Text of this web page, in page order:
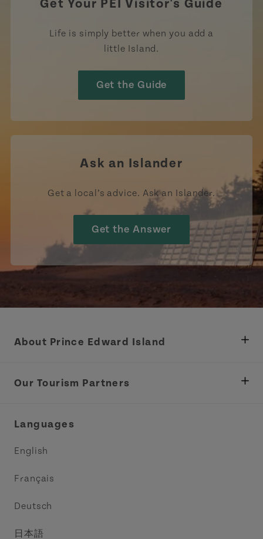
Get Your PEI Visitor's Guide
Life is simply better when you add a
little Island.
Get the Guide
Ask an Islander
Get a local’s advice. Ask an Islander.
Get the Answer
About Prince Edward Island
Tourism
Our Tourism Partners
Languages
English
Français
Deutsch
日本語